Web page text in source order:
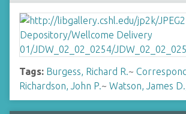
Tags: Burgess, Richard R.~
Richardson, John P.~ Watson, James